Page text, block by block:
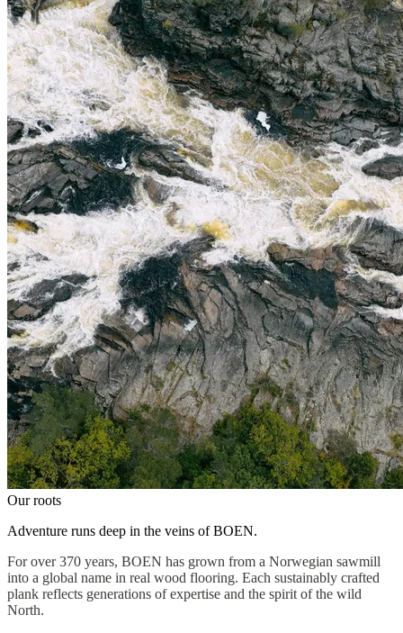
Our roots
Adventure runs deep in the veins of BOEN.
For over 370 years, BOEN has grown from a Norwegian sawmill
into a global name in real wood flooring. Each sustainably crafted
plank reflects generations of expertise and the spirit of the wild
North.